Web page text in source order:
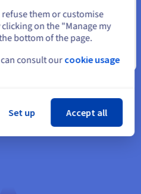
protection
Close
them or customise
on the "Manage my
bottom of the page.
consult our cookie usage
Set up Accept all